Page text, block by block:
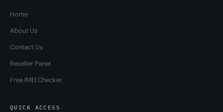
Home
About Us
Contact Us
Reseller Panel
Free IMEI Checker
QUICK ACCESS